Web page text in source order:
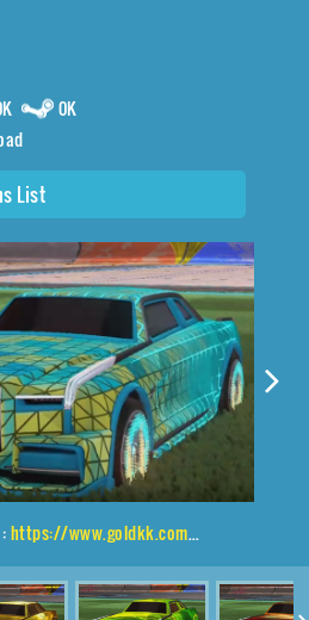
0K
List
https://www.goldkk.com/rocket-league-prices/list/Maestro%2CEqualizer%2CTrigon